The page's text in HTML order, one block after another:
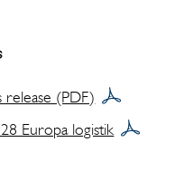
release (PDF)
Europa logistik